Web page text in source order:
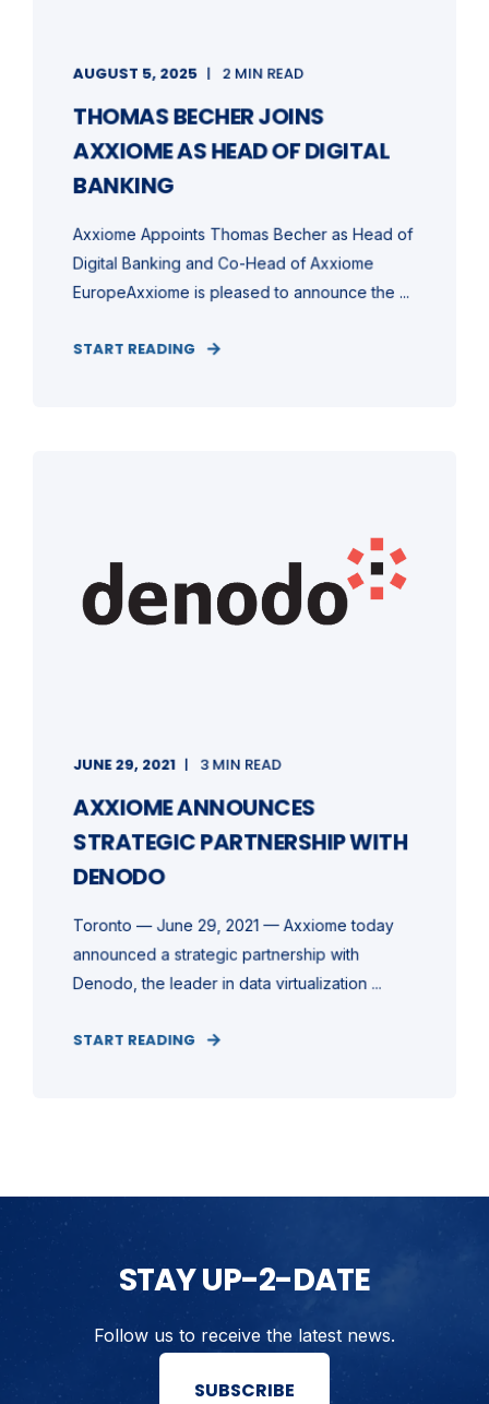
AUGUST 5, 2025 2 MIN READ
THOMAS BECHER JOINS
AXXIOME AS HEAD OF DIGITAL
BANKING
Axxiome Appoints Thomas Becher as Head of
Digital Banking and Co-Head of Axxiome
EuropeAxxiome is pleased to announce the ...
START READING
JUNE 29, 2021 3 MIN READ
AXXIOME ANNOUNCES
STRATEGIC PARTNERSHIP WITH
DENODO
Toronto — June 29, 2021 — Axxiome today
announced a strategic partnership with
Denodo, the leader in data virtualization ...
START READING
STAY UP-2-DATE
Follow us to receive the latest news.
SUBSCRIBE